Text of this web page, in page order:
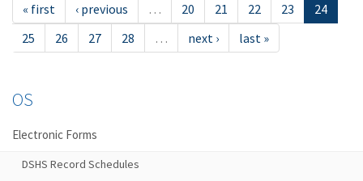
« first ‹ previous … 20 21 22 23
24
25
26 27 28 … next › last »
OS
Electronic Forms
DSHS Record Schedules